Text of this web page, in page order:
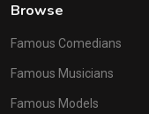
Browse
Famous Comedians
Famous Musicians
Famous Models